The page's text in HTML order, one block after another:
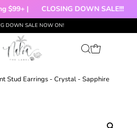
$99+ | CLOSING DOWN SALE!!!
DOWN SALE NOW ON!
Stud Earrings - Crystal - Sapphire